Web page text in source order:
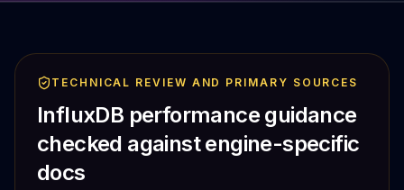
TECHNICAL REVIEW AND PRIMARY SOURCES
InfluxDB performance guidance
checked against engine-specific
docs